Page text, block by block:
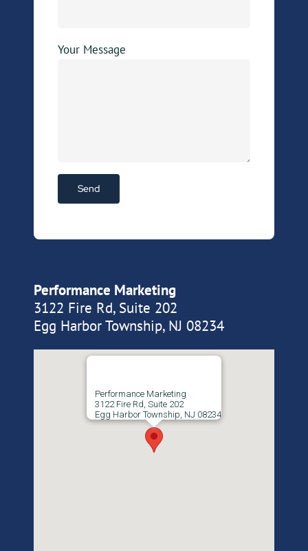
Your Message
Performance Marketing
3122 Fire Rd, Suite 202
Egg Harbor Township, NJ 08234
Performance Marketing
3122 Fire Rd, Suite 202
Egg Harbor Township, NJ 08234